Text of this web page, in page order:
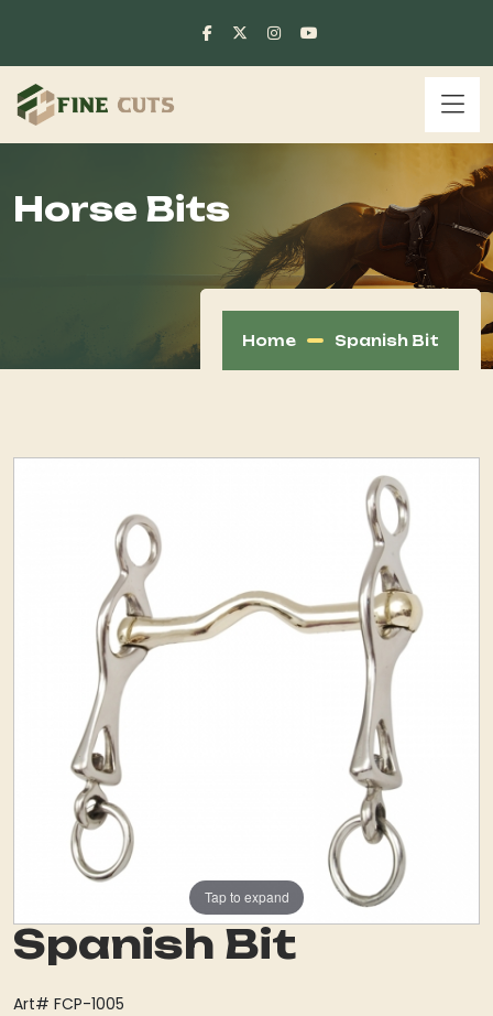
Horse Bits
Home Spanish Bit
Tap to expand
Spanish Bit
Art# FCP-1005